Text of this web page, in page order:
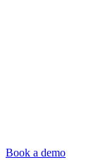
Book a demo